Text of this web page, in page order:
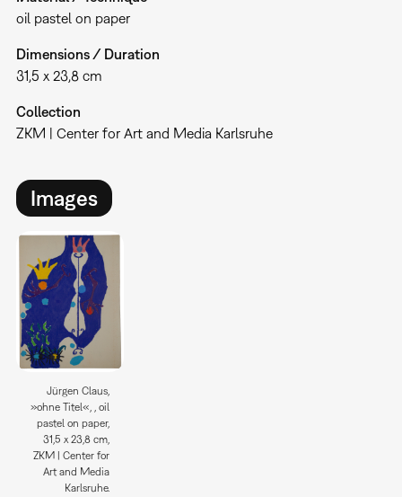
oil pastel on paper
Dimensions / Duration
31,5 x 23,8 cm
Collection
ZKM | Center for Art and Media Karlsruhe
Images
Jürgen Claus,
»ohne Titel«, , oil
pastel on paper,
31,5 x 23,8 cm,
ZKM | Center for
Art and Media
Karlsruhe.